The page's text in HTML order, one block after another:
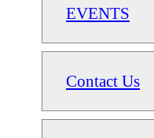
EVENTS
Contact Us